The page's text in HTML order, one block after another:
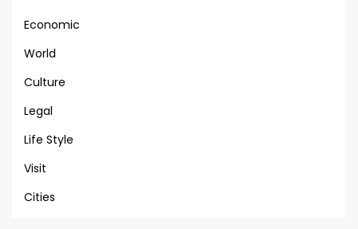
Economic
World
Culture
Legal
Life Style
Visit
Cities